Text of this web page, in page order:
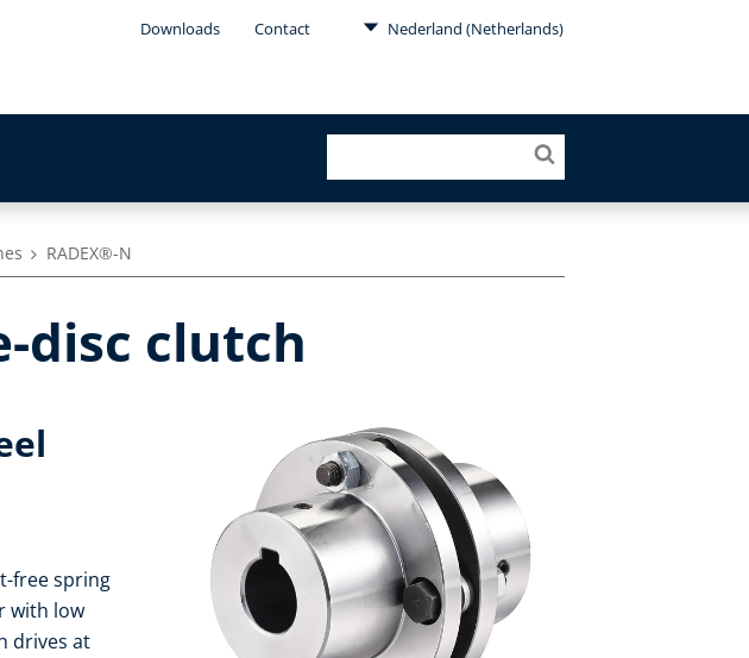
Downloads Contact Nederland (Netherlands)
RADEX®-N
disc clutch
free spring
with low
drives at